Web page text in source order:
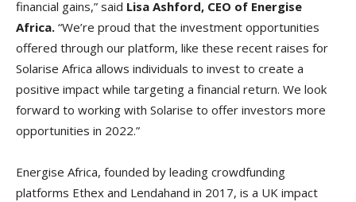
financial gains,” said Lisa Ashford, CEO of Energise
Africa. “We’re proud that the investment opportunities
offered through our platform, like these recent raises for
Solarise Africa allows individuals to invest to create a
positive impact while targeting a financial return. We look
forward to working with Solarise to offer investors more
opportunities in 2022.”
Energise Africa, founded by leading crowdfunding
platforms Ethex and Lendahand in 2017, is a UK impact